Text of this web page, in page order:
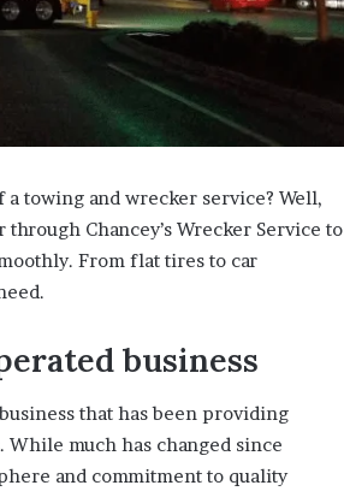
towing and wrecker service? Well,
Chancey’s Wrecker Service to
From flat tires to car
business
that has been providing
much has changed since
and commitment to quality